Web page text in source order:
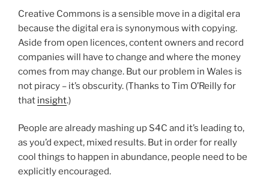
Creative Commons is a sensible move in a digital era
because the digital era is synonymous with copying.
Aside from open licences, content owners and record
companies will have to change and where the money
comes from may change. But our problem in Wales is
not piracy – it’s obscurity. (Thanks to Tim O’Reilly for
that insight.)
People are already mashing up S4C and it’s leading to,
as you’d expect, mixed results. But in order for really
cool things to happen in abundance, people need to be
explicitly encouraged.